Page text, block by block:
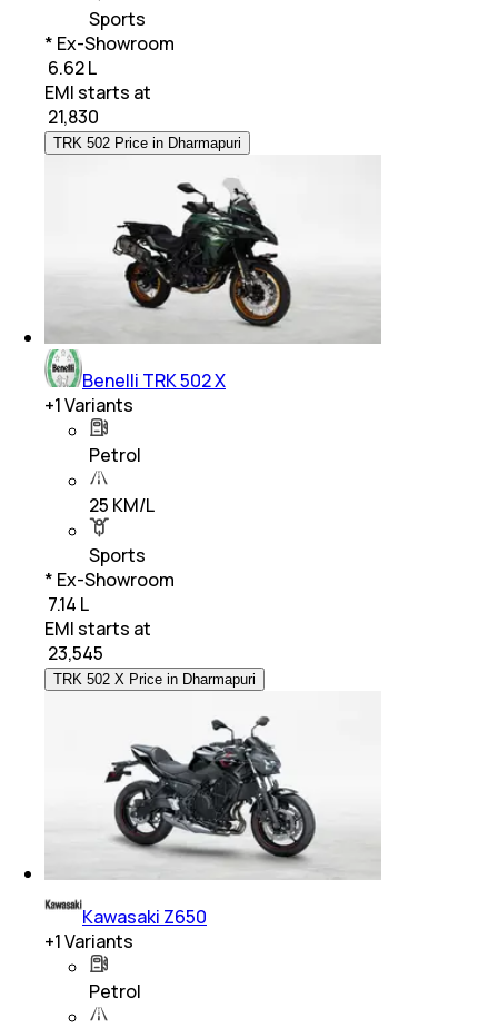
Sports
* Ex-Showroom
₹ 6.62 L
EMI starts at
21,830
TRK 502 Price in Dharmapuri
Benelli TRK 502 X
+1Variants
Petrol
25 KM/L
Sports
* Ex-Showroom
₹ 7.14 L
EMI starts at
23,545
TRK 502 X Price in Dharmapuri
Kawasaki Z650
+1Variants
Petrol